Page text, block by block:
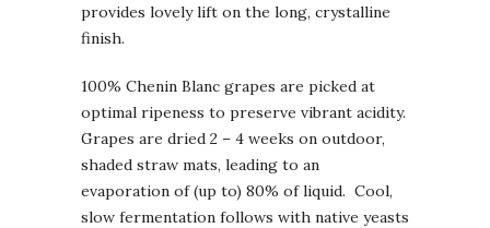
provides lovely lift on the long, crystalline
finish.
100% Chenin Blanc grapes are picked at
optimal ripeness to preserve vibrant acidity.
Grapes are dried 2 – 4 weeks on outdoor,
shaded straw mats, leading to an
evaporation of (up to) 80% of liquid. Cool,
slow fermentation follows with native yeasts